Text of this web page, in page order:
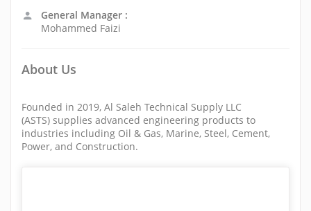
General Manager :
Mohammed Faizi
About Us
Founded in 2019, Al Saleh Technical Supply LLC
(ASTS) supplies advanced engineering products to
industries including Oil & Gas, Marine, Steel, Cement,
Power, and Construction.